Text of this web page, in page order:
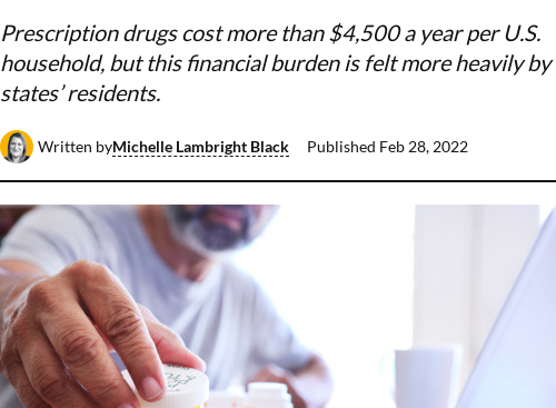
Prescription drugs cost more than $4,500 a year per U.S.
household, but this financial burden is felt more heavily by
states’ residents.
Written byMichelle Lambright Black Published Feb 28, 2022